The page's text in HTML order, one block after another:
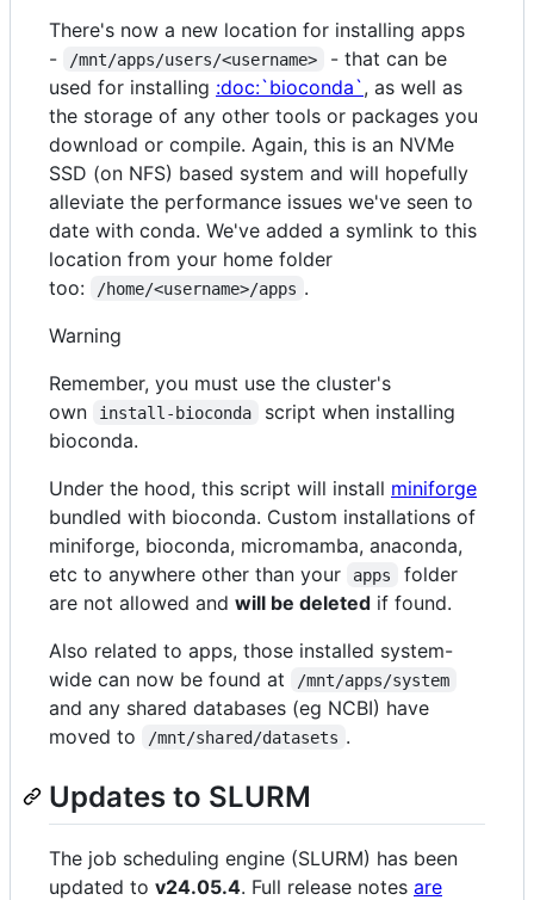
There's now a new location for installing apps
-
/mnt/apps/users/<username>
- that can be
used for installing :doc:`bioconda`, as well as
the storage of any other tools or packages you
download or compile. Again, this is an NVMe
SSD (on NFS) based system and will hopefully
alleviate the performance issues we've seen to
date with conda. We've added a symlink to this
location from your home folder
too:
/home/<username>/apps .
Warning
Remember, you must use the cluster's
own
install-bioconda
script when installing
bioconda.
Under the hood, this script will install miniforge
bundled with bioconda. Custom installations of
miniforge, bioconda, micromamba, anaconda,
etc to anywhere other than your
apps
folder
are not allowed and will be deleted if found.
Also related to apps, those installed system-
wide can now be found at
/mnt/apps/system
and any shared databases (eg NCBI) have
moved to
/mnt/shared/datasets .
Updates to SLURM
The job scheduling engine (SLURM) has been
updated to v24.05.4. Full release notes are